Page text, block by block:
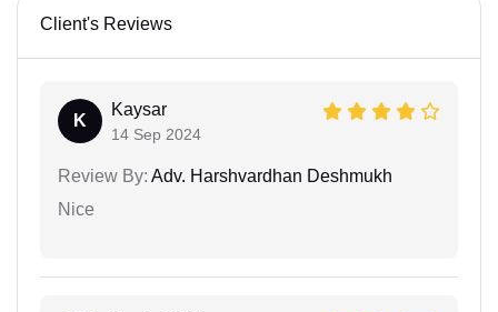
Client's Reviews
K
Kaysar
14 Sep 2024
Review By: Adv. Harshvardhan Deshmukh
Nice